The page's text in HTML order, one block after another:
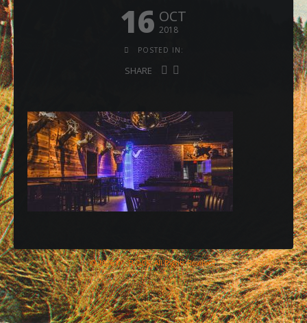
16 OCT
2018
POSTED IN:
SHARE
© 2026 © , FLOCK, All Rights Reserved.